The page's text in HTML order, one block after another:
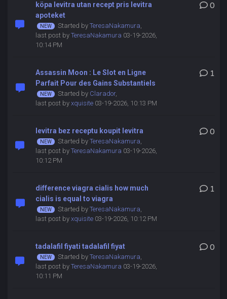
köpa levitra utan recept pris levitra
apoteket
Started by TeresaNakamura,
last post by TeresaNakamura 03-19-2026,
10:14 PM
0
Assassin Moon : Le Slot en Ligne
Parfait Pour des Gains Substantiels
Started by Clarador,
last post by xquisite03-19-2026, 10:13 PM
1
levitra bez receptu koupit levitra
Started by TeresaNakamura,
last post by TeresaNakamura 03-19-2026,
10:12 PM
0
difference viagra cialis how much
cialis is equal to viagra
Started by TeresaNakamura,
last post by xquisite03-19-2026, 10:12 PM
1
tadalafil fiyati tadalafil fiyat
Started by TeresaNakamura,
last post by TeresaNakamura 03-19-2026,
10:11 PM
0